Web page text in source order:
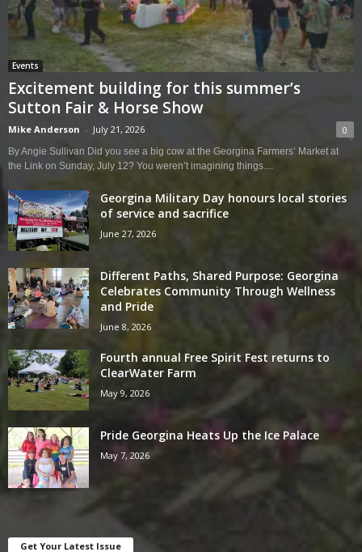
Events
Excitement building for this summer’s
Sutton Fair & Horse Show
Mike Anderson - July 21, 2026 0
By Angie Sullivan Did you see a big cow at the Georgina Farmers’ Market at
the Link on Sunday, July 12? You weren’t imagining things....
Georgina Military Day honours local stories
of service and sacrifice
June 27, 2026
Different Paths, Shared Purpose: Georgina
Celebrates Community Through Wellness
and Pride
June 8, 2026
Fourth annual Free Spirit Fest returns to
ClearWater Farm
May 9, 2026
Pride Georgina Heats Up the Ice Palace
May 7, 2026
Get Your Latest Issue